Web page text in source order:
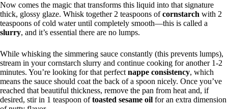
Now comes the magic that transforms this liquid into that signature
thick, glossy glaze. Whisk together 2 teaspoons ofcornstarch with 2
teaspoons of cold water until completely smooth—this is called a
slurry, and it’s essential there are no lumps.
While whisking the simmering sauce constantly (this prevents lumps),
stream in your cornstarch slurry and continue cooking for another 1-2
minutes. You’re looking for that perfect nappe consistency, which
means the sauce should coat the back of a spoon nicely. Once you’ve
reached that beautiful thickness, remove the pan from heat and, if
desired, stir in 1 teaspoon oftoasted sesame oil for an extra dimension